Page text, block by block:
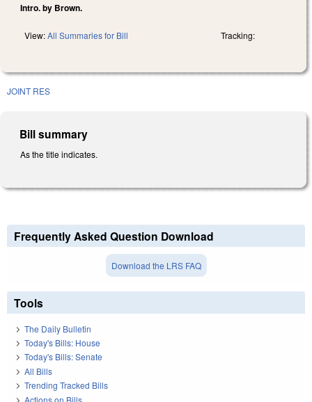
Intro. by Brown.
View:All Summaries for Bill Tracking:
JOINT RES
Bill summary
As the title indicates.
Frequently Asked Question Download
Download the LRS FAQ
Tools
The Daily Bulletin
Today's Bills: House
Today's Bills: Senate
All Bills
Trending Tracked Bills
Actions on Bills